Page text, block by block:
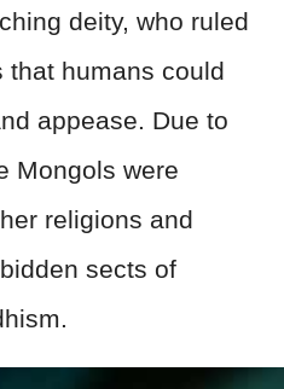
deity, who ruled
that humans could
appease. Due to
Mongols were
religions and
sects of